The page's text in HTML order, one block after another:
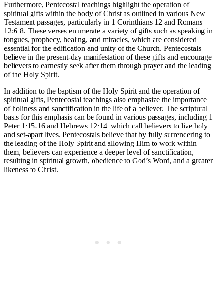
Furthermore, Pentecostal teachings highlight the operation of
spiritual gifts within the body of Christ as outlined in various New
Testament passages, particularly in 1 Corinthians 12 and Romans
12:6-8. These verses enumerate a variety of gifts such as speaking in
tongues, prophecy, healing, and miracles, which are considered
essential for the edification and unity of the Church. Pentecostals
believe in the present-day manifestation of these gifts and encourage
believers to earnestly seek after them through prayer and the leading
of the Holy Spirit.
In addition to the baptism of the Holy Spirit and the operation of
spiritual gifts, Pentecostal teachings also emphasize the importance
of holiness and sanctification in the life of a believer. The scriptural
basis for this emphasis can be found in various passages, including 1
Peter 1:15-16 and Hebrews 12:14, which call believers to live holy
and set-apart lives. Pentecostals believe that by fully surrendering to
the leading of the Holy Spirit and allowing Him to work within
them, believers can experience a deeper level of sanctification,
resulting in spiritual growth, obedience to God’s Word, and a greater
likeness to Christ.